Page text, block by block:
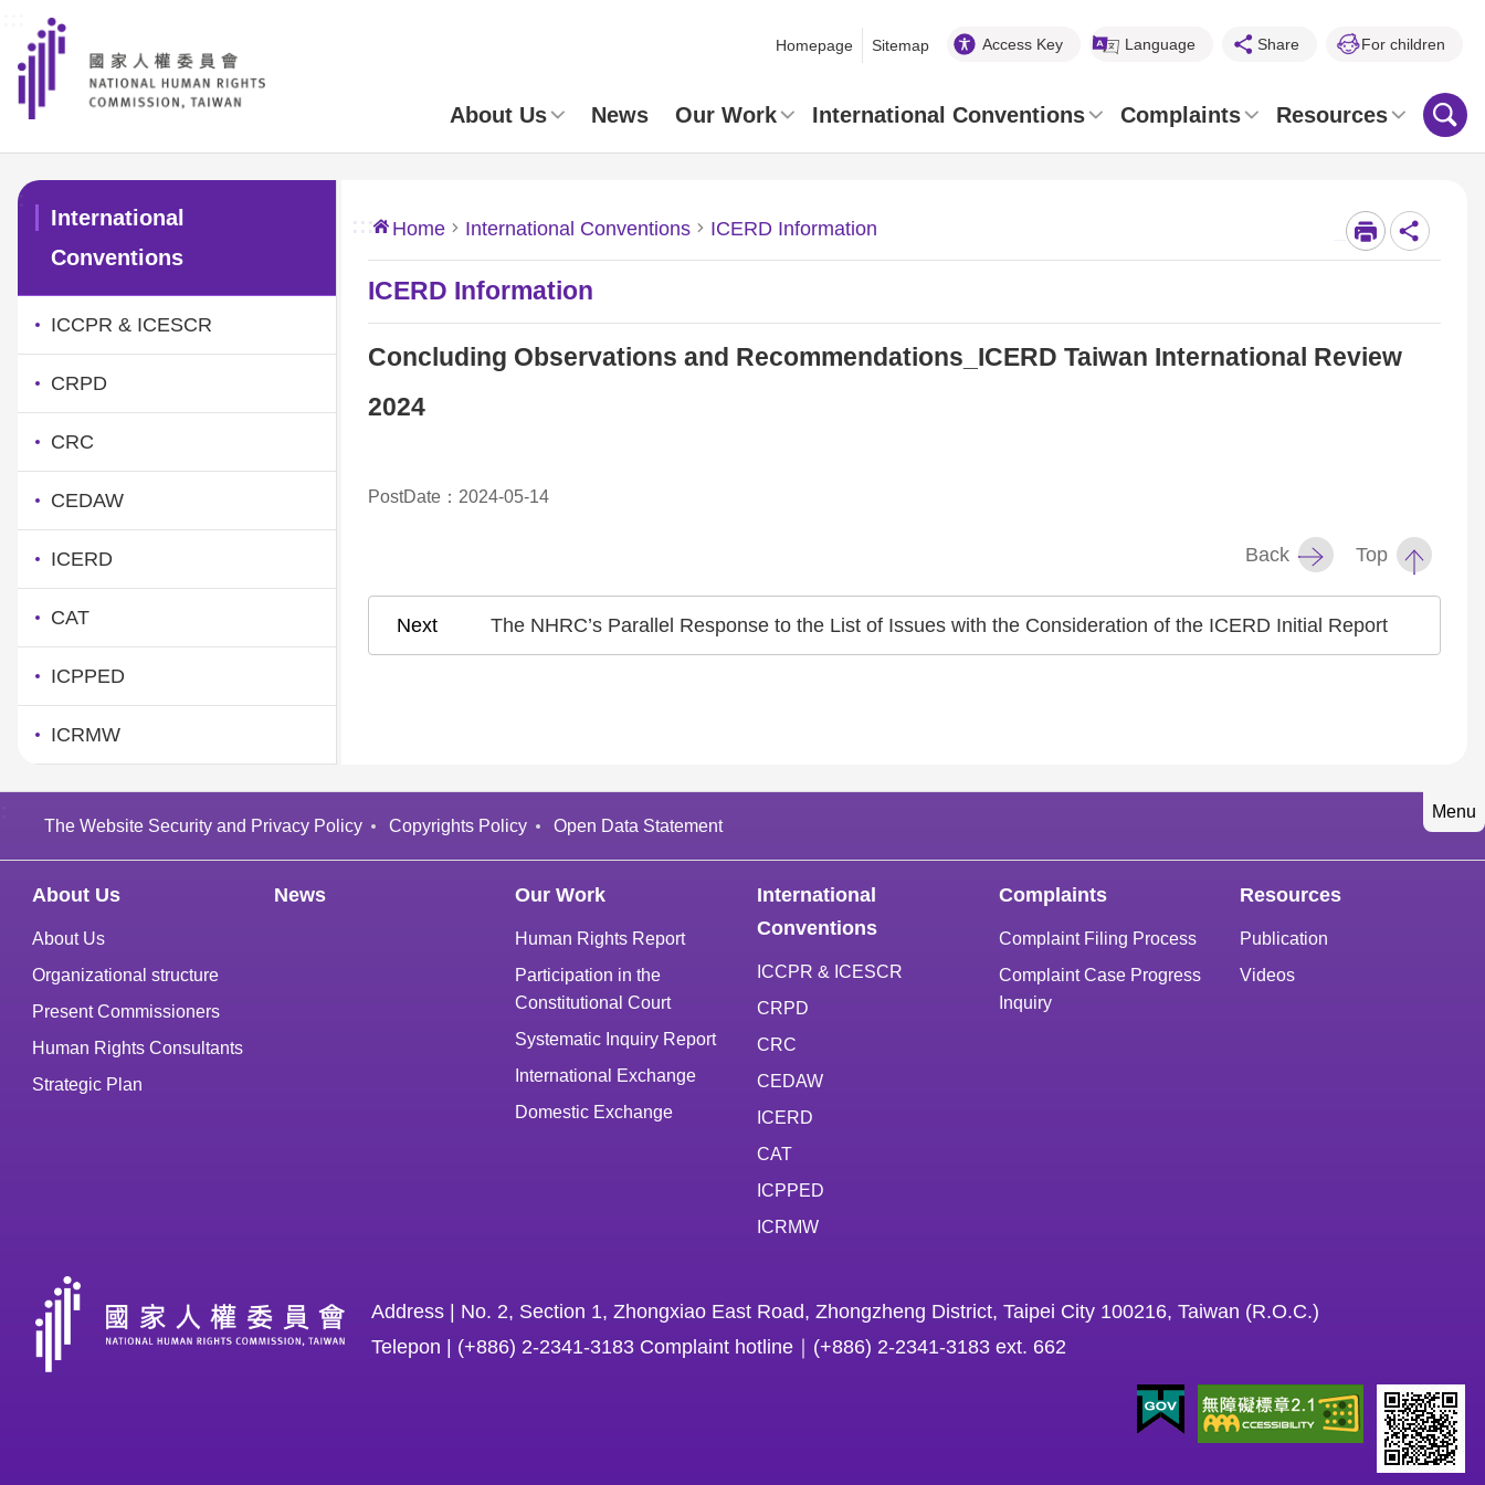
Skip to main content
Homepage Sitemap Access Key Language Share For children
About Us News Our Work International Conventions Complaints Resources
:::
International
Conventions
ICCPR & ICESCR
CRPD
CRC
CEDAW
ICERD
CAT
ICPPED
ICRMW
::: Home International Conventions ICERD Information
ICERD Information
Concluding Observations and Recommendations_ICERD Taiwan International Review
2024
PostDate：2024-05-14
Back Top
The NHRC’s Parallel Response to the List of Issues with the Consideration of the ICERD Initial Report
Menu
The Website Security and Privacy Policy Copyrights Policy Open Data Statement
About Us
About Us
Organizational structure
Present Commissioners
Human Rights Consultants
Strategic Plan
News Our Work
Human Rights Report
Participation in the
Constitutional Court
Systematic Inquiry Report
International Exchange
Domestic Exchange
International
Conventions
ICCPR & ICESCR
CRPD
CRC
CEDAW
ICERD
CAT
ICPPED
ICRMW
Complaints
Complaint Filing Process
Complaint Case Progress
Inquiry
Resources
Publication
Videos
Address | No. 2, Section 1, Zhongxiao East Road, Zhongzheng District, Taipei City 100216, Taiwan (R.O.C.)
Telepon | (+886) 2-2341-3183 Complaint hotline｜(+886) 2-2341-3183 ext. 662